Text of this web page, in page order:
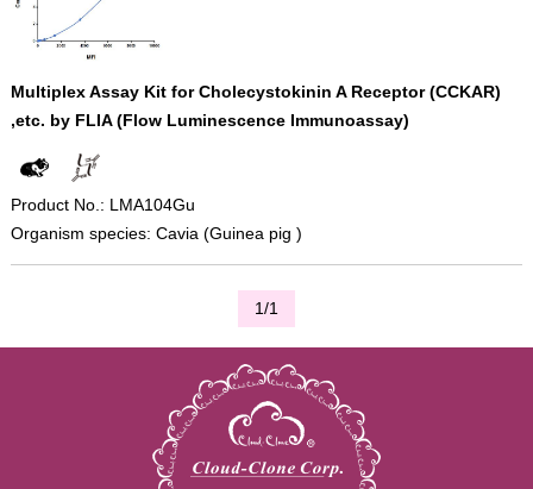
Multiplex Assay Kit for Cholecystokinin A Receptor (CCKAR)
,etc. by FLIA (Flow Luminescence Immunoassay)
Product No.: LMA104Gu
Organism species: Cavia (Guinea pig )
1/1